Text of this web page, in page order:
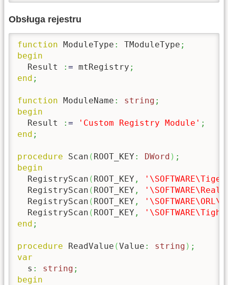
Obsługa rejestru
function ModuleType : TModuleType ;
begin
  Result
: = mtRegistry ;
end ;
function ModuleName : string ;
begin
  Result
: = 'Custom Registry Module' ;
end ;
procedure Scan ( ROOT_KEY : DWord ) ;
begin
  RegistryScan
( ROOT_KEY ,
  RegistryScan
( ROOT_KEY ,
  RegistryScan
( ROOT_KEY ,
  RegistryScan
( ROOT_KEY ,
end ;
procedure ReadValue (Value : string ) ;
var
  s
: string ;
begin